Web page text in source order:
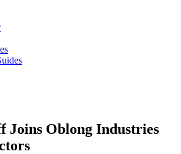
Joins Oblong Industries